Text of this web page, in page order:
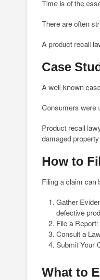
Time is of the
There are often
A product recall
Case
A well-known
Consumers were
Product recall
damaged
How to
Filing a claim can
Gather
defective
File a
Consult a
Submit Your
What to